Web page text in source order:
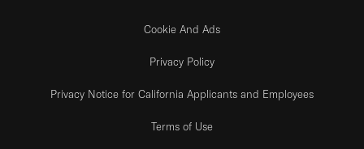
Cookie And Ads
Privacy Policy
Privacy Notice for California Applicants and Employees
Terms of Use